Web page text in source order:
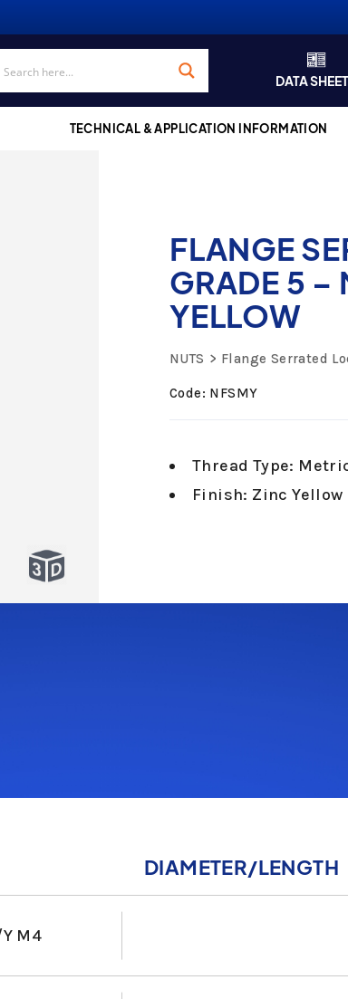
DATA
TECHNICAL & APPLICATION INFORMATION
FLANGE
GRADE 5 –
YELLOW
NUTS Flange Serrated
Code: NFSMY
Thread Type:
Finish: Zinc Yellow
DIAMETER/LENGTH
Y M4